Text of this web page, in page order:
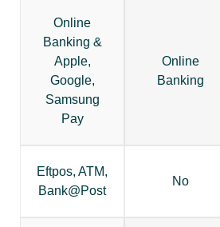
Online
Banking &
Apple,
Google,
Samsung
Pay
Online
Banking
Eftpos, ATM,
Bank@Post
No